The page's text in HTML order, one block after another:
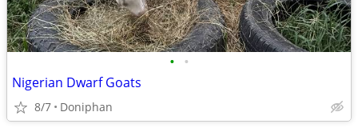
• •
Nigerian Dwarf Goats
8/7 Doniphan